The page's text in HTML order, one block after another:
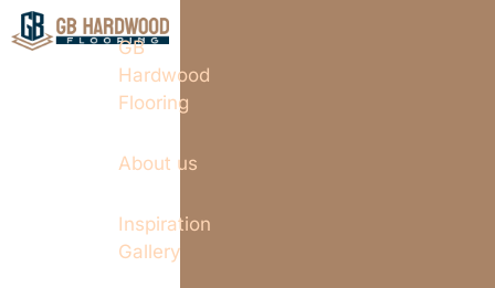
GB
Hardwood
Flooring
About us
Inspiration
Gallery